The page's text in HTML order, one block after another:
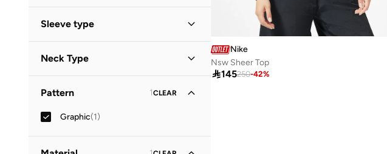
Sleeve type
Neck Type
Pattern 1CLEAR
Graphic(1)
Nike
Nsw Sheer Top
145250-42%